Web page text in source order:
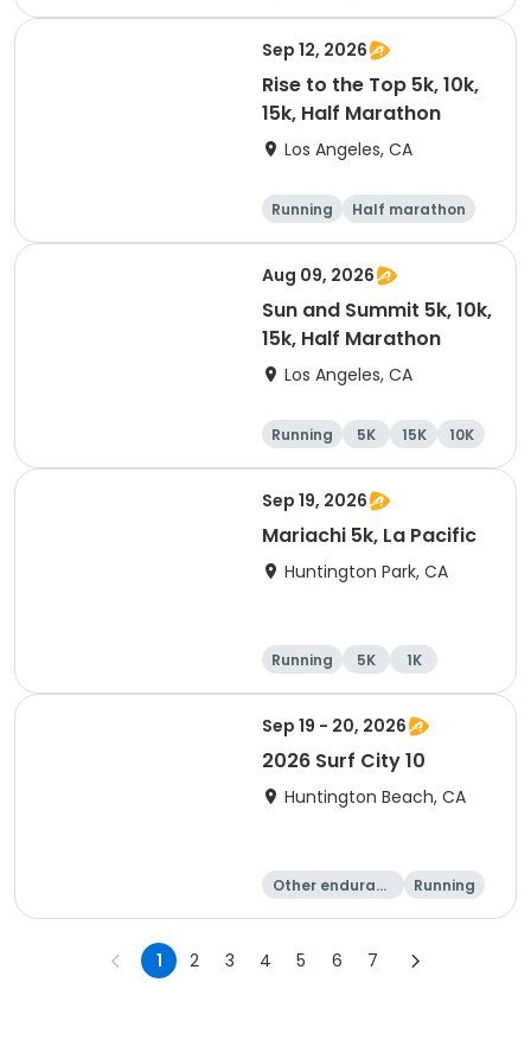
Half marathon
Marathon
Sep 12, 2026
Rise to the Top 5k, 10k,
15k, Half Marathon
Los Angeles, CA
Running
Half marathon
15K
5K
Aug 09, 2026
Sun and Summit 5k, 10k,
15k, Half Marathon
Los Angeles, CA
Running 5K 15K 10K
Sep 19, 2026
Mariachi 5k, La Pacific
Huntington Park, CA
Running 5K 1K
Sep 19 - 20, 2026
2026 Surf City 10
Huntington Beach, CA
Other enduranc
Running
10K
10 Mile
1 2 3 4 5 6 7